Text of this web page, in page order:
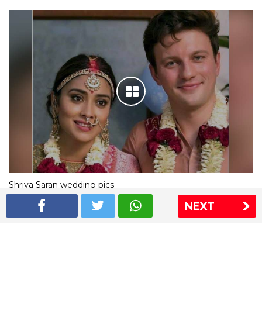
NEXT
Shriya Saran wedding pics
The Express Group The Indian Express